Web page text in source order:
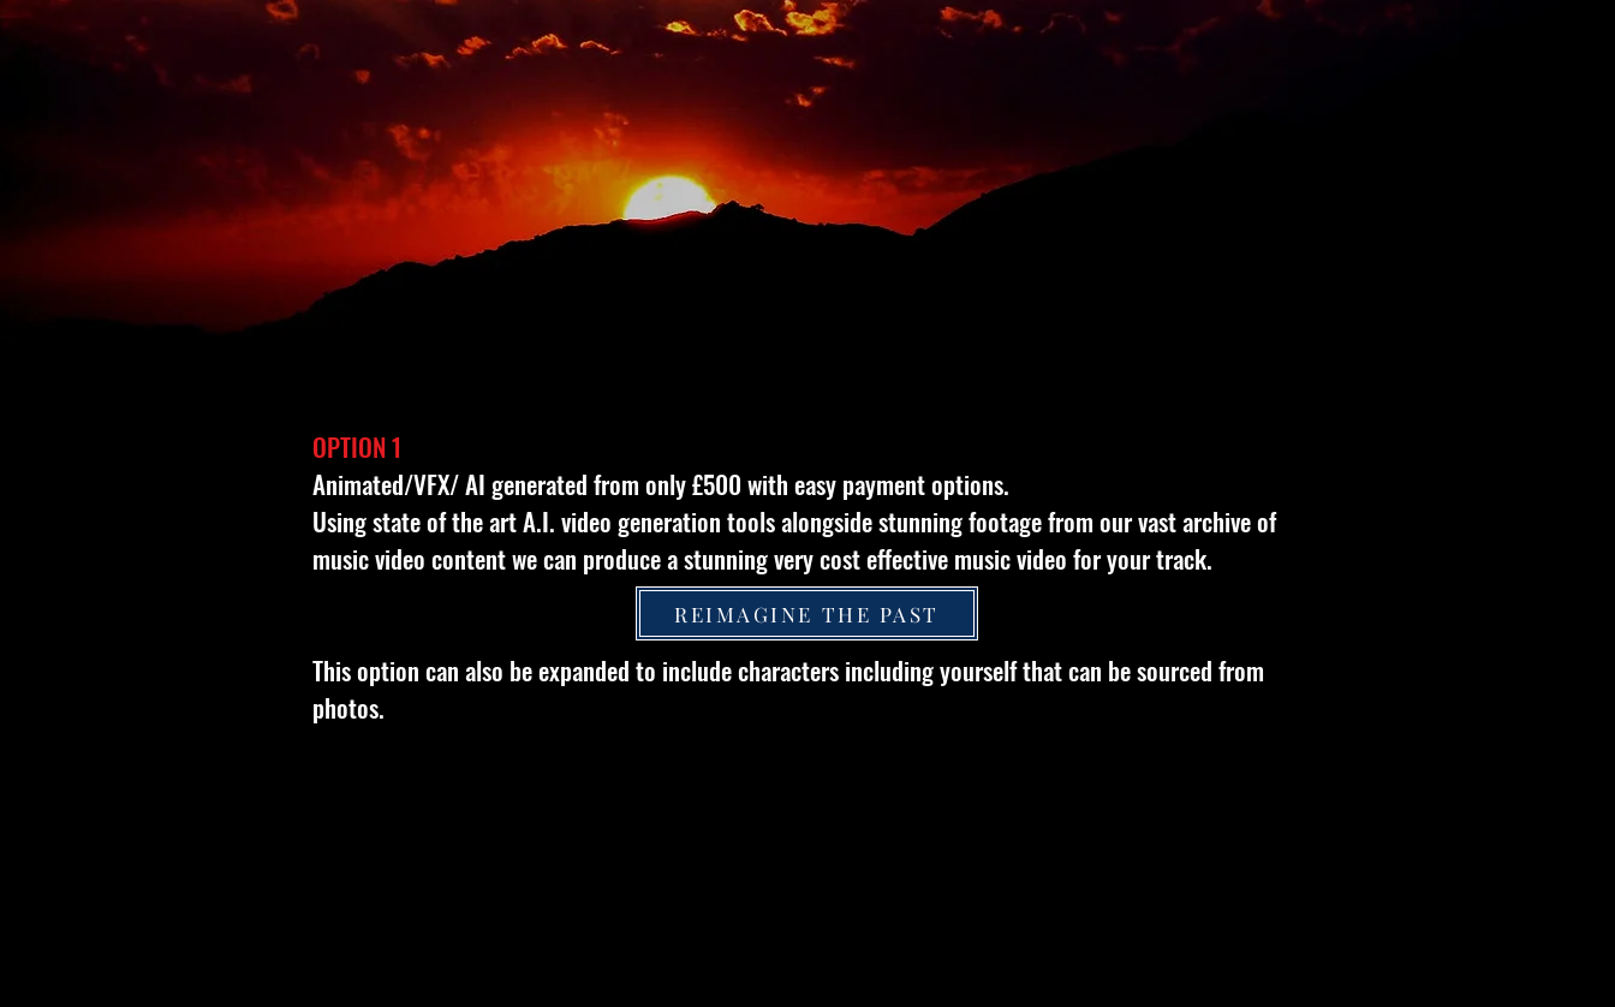
OPTION 1
Animated/VFX/ AI generated from only £500with easy payment options.
Using state of the art A.I. video generation tools alongside stunning footage from our vast archive of
music video content we can produce a stunning very cost effective music video for your track.
This option can also be expanded to include characters including yourself that can be sourced from
photos.
REIMAGINE THE PAST